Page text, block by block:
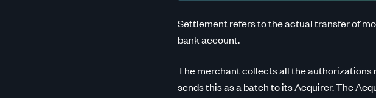
Settlement refers to the actual transfer of
bank account.
The merchant collects all the authorizations
sends this as a batch to its Acquirer. The